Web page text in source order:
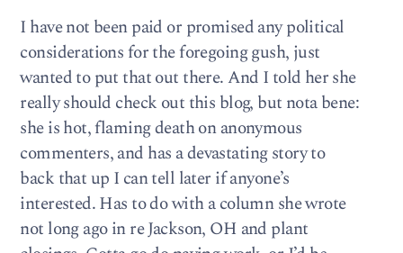
I have not been paid or promised any political
considerations for the foregoing gush, just
wanted to put that out there. And I told her she
really should check out this blog, but nota bene:
she is hot, flaming death on anonymous
commenters, and has a devastating story to
back that up I can tell later if anyone’s
interested. Has to do with a column she wrote
not long ago in re Jackson, OH and plant